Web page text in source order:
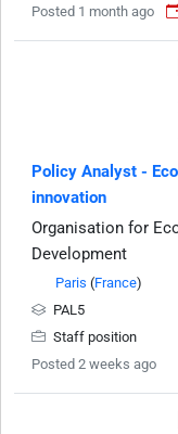
Posted 1 month ago
Policy Analyst -
innovation
Organisation for
Development
Paris (France)
PAL5
Staff position
Posted 2 weeks ago